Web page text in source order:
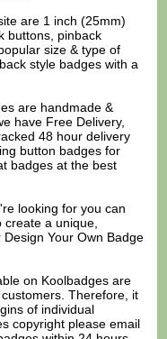
are 1 inch (25mm)
buttons, pinback
size & type of
style badges with a
are handmade &
have Free Delivery,
48 hour delivery
button badges for
badges at the best
looking for you can
create a unique,
Design Your Own Badge
on Koolbadges are
Therefore, it
of individual
copyright pleaseemail